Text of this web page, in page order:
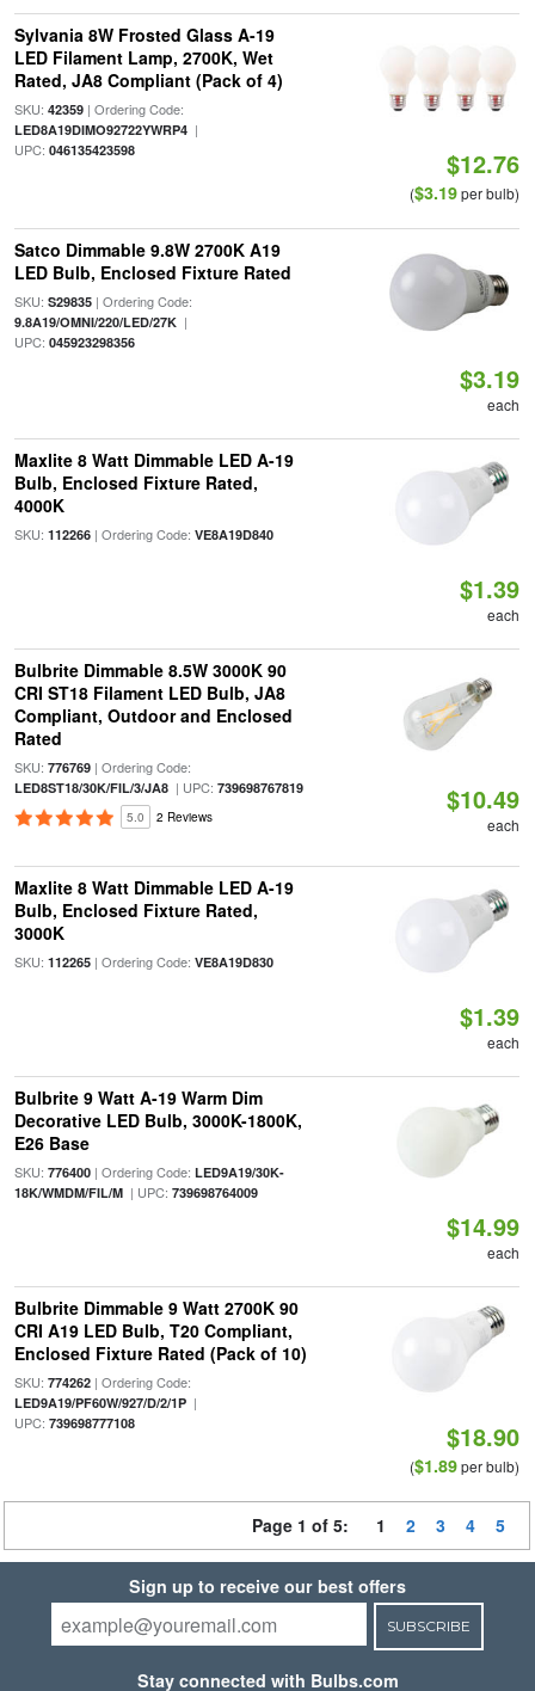
Sylvania 8W Frosted Glass A-19
LED Filament Lamp, 2700K, Wet
Rated, JA8 Compliant (Pack of 4)
SKU: 42359| Ordering Code:
LED8A19DIMO92722YWRP4|
UPC: 046135423598 $12.76
($3.19per bulb)
Satco Dimmable 9.8W 2700K A19
LED Bulb, Enclosed Fixture Rated
SKU: S29835| Ordering Code:
9.8A19/OMNI/220/LED/27K|
UPC: 045923298356
$3.19
each
Maxlite 8 Watt Dimmable LED A-19
Bulb, Enclosed Fixture Rated,
4000K
SKU: 112266| Ordering Code: VE8A19D840
$1.39
each
Bulbrite Dimmable 8.5W 3000K 90
CRI ST18 Filament LED Bulb, JA8
Compliant, Outdoor and Enclosed
Rated
SKU: 776769| Ordering Code:
LED8ST18/30K/FIL/3/JA8| UPC: 739698767819
5.0 2 Reviews
$10.49
each
Maxlite 8 Watt Dimmable LED A-19
Bulb, Enclosed Fixture Rated,
3000K
SKU: 112265| Ordering Code: VE8A19D830
$1.39
each
Bulbrite 9 Watt A-19 Warm Dim
Decorative LED Bulb, 3000K-1800K,
E26 Base
SKU: 776400| Ordering Code: LED9A19/30K-
18K/WMDM/FIL/M| UPC: 739698764009
$14.99
each
Bulbrite Dimmable 9 Watt 2700K 90
CRI A19 LED Bulb, T20 Compliant,
Enclosed Fixture Rated (Pack of 10)
SKU: 774262| Ordering Code:
LED9A19/PF60W/927/D/2/1P|
UPC: 739698777108 $18.90
($1.89per bulb)
Page 1 of 5: 1 2 3 4 5
Sign up to receive our best offers
SUBSCRIBE
Stay connected with Bulbs.com